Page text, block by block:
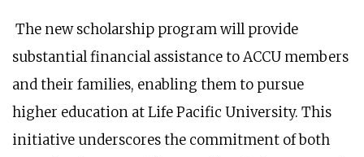
The new scholarship program will provide
substantial financial assistance to ACCU members
and their families, enabling them to pursue
higher education at Life Pacific University. This
initiative underscores the commitment of both